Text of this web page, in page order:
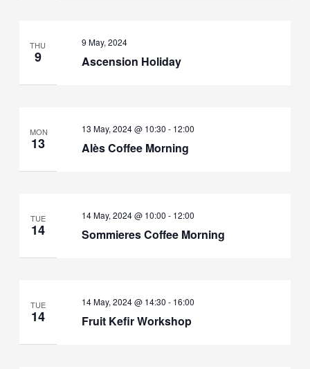
THU
9 Ascension Holiday
9 May, 2024
MON
13 Alès Coffee Morning
13 May, 2024 @ 10:30 - 12:00
TUE
14 Sommieres Coffee Morning
14 May, 2024 @ 10:00 - 12:00
TUE
14 Fruit Kefir Workshop
14 May, 2024 @ 14:30 - 16:00